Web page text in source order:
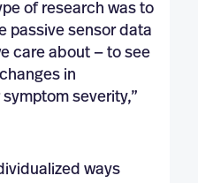
of research was to
passive sensor data
care about — to see
in
severity,”
ways